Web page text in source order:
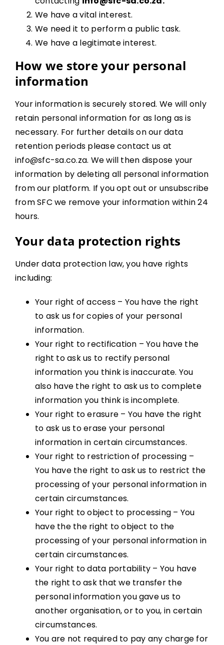
We have a vital interest.
We need it to perform a public task.
We have a legitimate interest.
How we store your personal
information
Your information is securely stored. We will only
retain personal information for as long as is
necessary. For further details on our data
retention periods please contact us at
info@sfc-sa.co.za. We will then dispose your
information by deleting all personal information
from our platform. If you opt out or unsubscribe
from SFC we remove your information within 24
hours.
Your data protection rights
Under data protection law, you have rights
including:
Your right of access – You have the right
to ask us for copies of your personal
information.
Your right to rectification – You have the
right to ask us to rectify personal
information you think is inaccurate. You
also have the right to ask us to complete
information you think is incomplete.
Your right to erasure – You have the right
to ask us to erase your personal
information in certain circumstances.
Your right to restriction of processing –
You have the right to ask us to restrict the
processing of your personal information in
certain circumstances.
Your right to object to processing – You
have the the right to object to the
processing of your personal information in
certain circumstances.
Your right to data portability – You have
the right to ask that we transfer the
personal information you gave us to
another organisation, or to you, in certain
circumstances.
You are not required to pay any charge for